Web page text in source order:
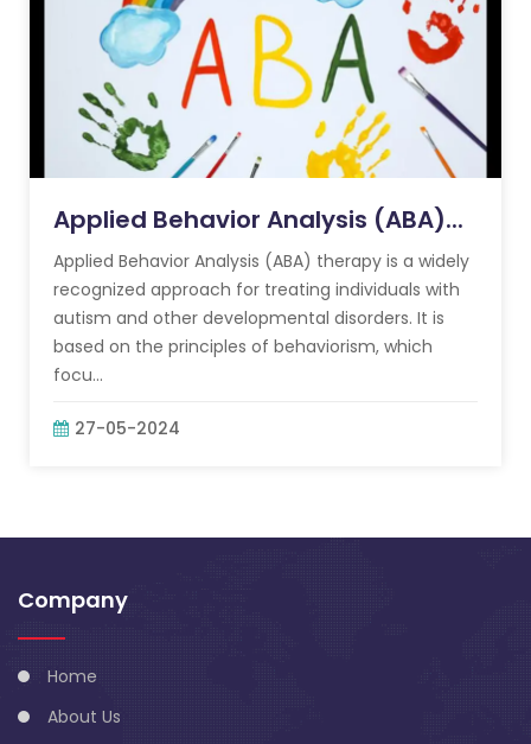
Applied Behavior Analysis (ABA)...
Applied Behavior Analysis (ABA) therapy is a widely
recognized approach for treating individuals with
autism and other developmental disorders. It is
based on the principles of behaviorism, which
focu...
27-05-2024
Company
Home
About Us